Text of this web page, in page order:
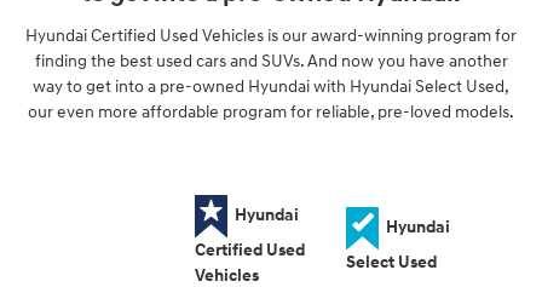
Hyundai Certified Used Vehicles is our award-winning program for
finding the best used cars and SUVs. And now you have another
way to get into a pre-owned Hyundai with Hyundai Select Used,
our even more affordable program for reliable, pre-loved models.
Hyundai
Certified Used
Vehicles
Hyundai
Select Used